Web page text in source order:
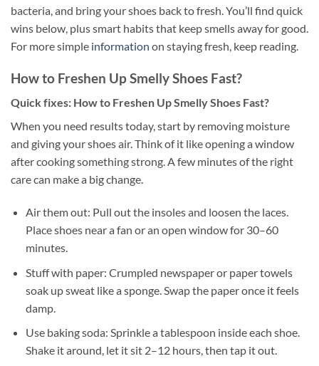
bacteria, and bring your shoes back to fresh. You’ll find quick
wins below, plus smart habits that keep smells away for good.
For more simple information on staying fresh, keep reading.
How to Freshen Up Smelly Shoes Fast?
Quick fixes: How to Freshen Up Smelly Shoes Fast?
When you need results today, start by removing moisture
and giving your shoes air. Think of it like opening a window
after cooking something strong. A few minutes of the right
care can make a big change.
Air them out: Pull out the insoles and loosen the laces.
Place shoes near a fan or an open window for 30–60
minutes.
Stuff with paper: Crumpled newspaper or paper towels
soak up sweat like a sponge. Swap the paper once it feels
damp.
Use baking soda: Sprinkle a tablespoon inside each shoe.
Shake it around, let it sit 2–12 hours, then tap it out.